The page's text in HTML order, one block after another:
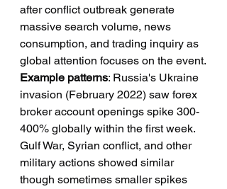
after conflict outbreak generate
massive search volume, news
consumption, and trading inquiry as
global attention focuses on the event.
Example patterns: Russia's Ukraine
invasion (February 2022) saw forex
broker account openings spike 300-
400% globally within the first week.
Gulf War, Syrian conflict, and other
military actions showed similar
though sometimes smaller spikes